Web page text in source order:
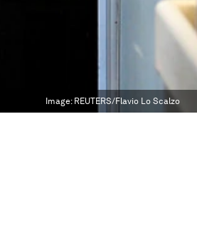
Image: REUTERS/Flavio Lo Scalzo